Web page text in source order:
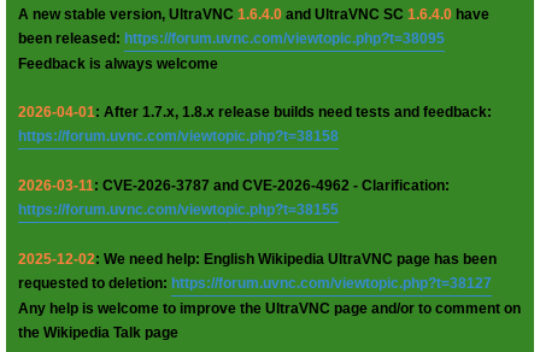
A new stable version, UltraVNC 1.6.4.0 and UltraVNC SC 1.6.4.0 have
been released: https://forum.uvnc.com/viewtopic.php?t=38095
Feedback is always welcome
2026-04-01: After 1.7.x, 1.8.x release builds need tests and feedback:
https://forum.uvnc.com/viewtopic.php?t=38158
2026-03-11: CVE-2026-3787 and CVE-2026-4962 - Clarification:
https://forum.uvnc.com/viewtopic.php?t=38155
2025-12-02: We need help: English Wikipedia UltraVNC page has been
requested to deletion: https://forum.uvnc.com/viewtopic.php?t=38127
Any help is welcome to improve the UltraVNC page and/or to comment on
the Wikipedia Talk page